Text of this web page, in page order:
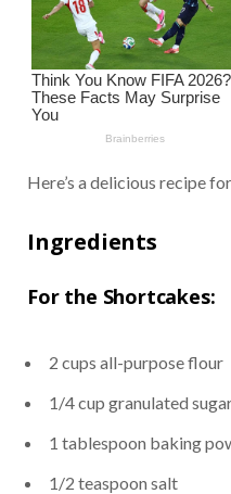
Here’s a delicious recipe
Ingredients
For the Shortcakes:
2 cups all-purpose flour
1/4 cup granulated
1 tablespoon baking
1/2 teaspoon salt